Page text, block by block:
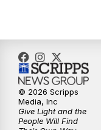
© 2026 Scripps
Media, Inc
Give Light and the
People Will Find